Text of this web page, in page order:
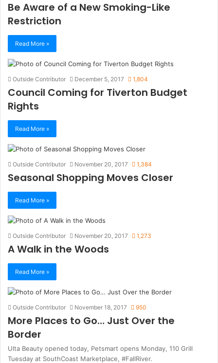
Be Aware of a New Smoking-Like
Restriction
Read More »
Outside Contributor December 5, 2017 1,804
Council Coming for Tiverton Budget
Rights
Read More »
Outside Contributor November 20, 2017 1,384
Seasonal Shopping Moves Closer
Read More »
Outside Contributor November 20, 2017 1,273
A Walk in the Woods
Read More »
Outside Contributor November 18, 2017 950
More Places to Go… Just Over the
Border
Ulta Beauty opened today, Petsmart opens Monday, 110 Grill
Tuesday at SouthCoast Marketplace, #FallRiver.